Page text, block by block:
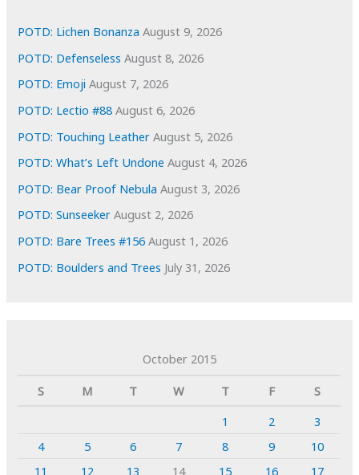
e
s
POTD: Lichen Bonanza August 9, 2026
POTD: Defenseless August 8, 2026
POTD: Emoji August 7, 2026
POTD: Lectio #88 August 6, 2026
POTD: Touching Leather August 5, 2026
POTD: What’s Left Undone August 4, 2026
POTD: Bear Proof Nebula August 3, 2026
POTD: Sunseeker August 2, 2026
POTD: Bare Trees #156 August 1, 2026
POTD: Boulders and Trees July 31, 2026
October 2015
S
M T W T F
S
1
2
3
4
5 6 7 8 9
10
11
12 13 14 15 16 17